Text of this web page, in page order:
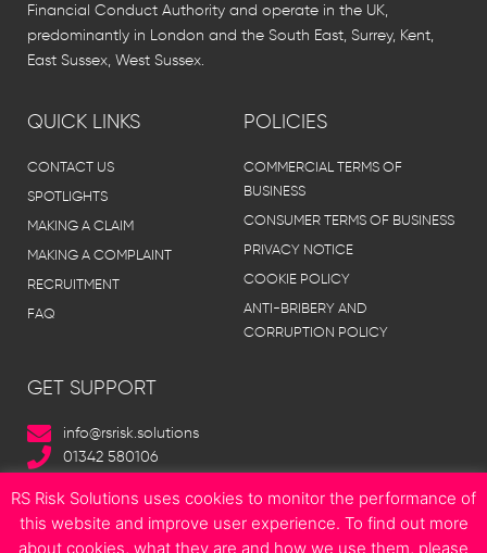
Financial Conduct Authority and operate in the UK,
predominantly in London and the South East, Surrey, Kent,
East Sussex, West Sussex.
QUICK LINKS
CONTACT US
SPOTLIGHTS
MAKING A CLAIM
MAKING A COMPLAINT
RECRUITMENT
FAQ
POLICIES
COMMERCIAL TERMS OF
BUSINESS
CONSUMER TERMS OF BUSINESS
PRIVACY NOTICE
COOKIE POLICY
ANTI-BRIBERY AND
CORRUPTION POLICY
GET SUPPORT
info@rsrisk.solutions
01342 580106
RS Risk Solutions uses cookies to monitor the performance of
this website and improve user experience. To find out more
about cookies, what they are and how we use them, please